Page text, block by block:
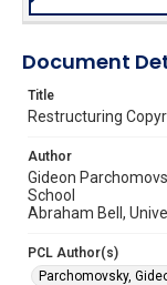
Document
Title
Restructuring
Author
Gideon
School
Abraham Bell,
PCL Author(s)
Parchomovsky,